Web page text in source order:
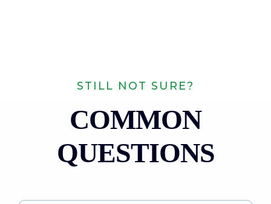
STILL NOT SURE?
COMMON
QUESTIONS